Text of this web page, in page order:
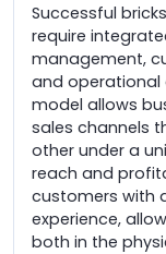
Successful
require
management,
and operational
model allows
sales channels
other under a
reach and
customers with
experience,
both in the